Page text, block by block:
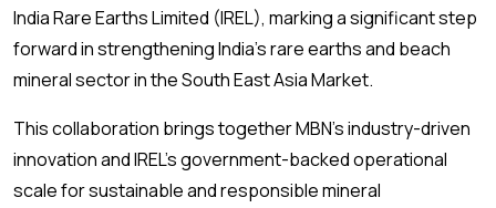
India Rare Earths Limited (IREL), marking a significant step
forward in strengthening India’s rare earths and beach
mineral sector in the South East Asia Market.
This collaboration brings together MBN’s industry-driven
innovation and IREL’s government-backed operational
scale for sustainable and responsible mineral